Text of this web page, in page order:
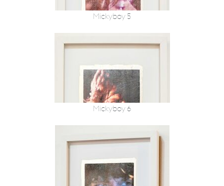
Mickyboy 5
Mickyboy 6